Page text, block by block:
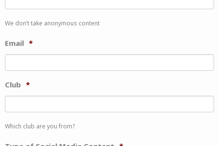
We don’t take anonymous content
Email *
Club *
Which club are you from?